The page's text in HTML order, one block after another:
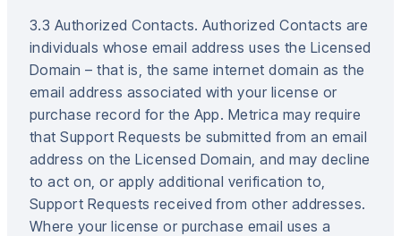
3.3 Authorized Contacts. Authorized Contacts are
individuals whose email address uses the Licensed
Domain – that is, the same internet domain as the
email address associated with your license or
purchase record for the App. Metrica may require
that Support Requests be submitted from an email
address on the Licensed Domain, and may decline
to act on, or apply additional verification to,
Support Requests received from other addresses.
Where your license or purchase email uses a